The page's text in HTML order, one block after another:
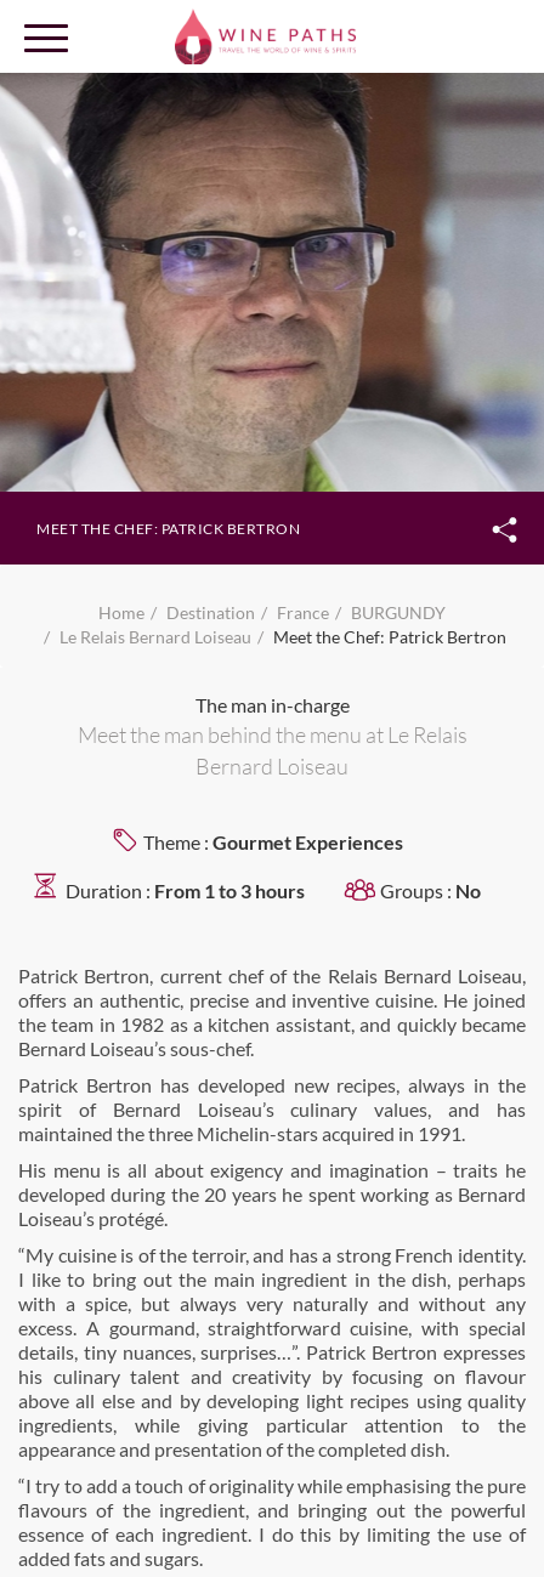
OUR DESTINATIONS
LOG IN
MEET THE CHEF: PATRICK BERTRON
Home Destination France
BURGUNDY
Le Relais Bernard Loiseau
Meet the Chef: Patrick Bertron
The man in-charge
Meet the man behind the menu at Le Relais
Bernard Loiseau
Theme : Gourmet Experiences
Duration : From 1 to 3 hours Groups : No
Patrick Bertron, current chef of the Relais Bernard Loiseau,
offers an authentic, precise and inventive cuisine. He joined
the team in 1982 as a kitchen assistant, and quickly became
Bernard Loiseau’s sous-chef.
Patrick Bertron has developed new recipes, always in the
spirit of Bernard Loiseau’s culinary values, and has
maintained the three Michelin-stars acquired in 1991.
His menu is all about exigency and imagination – traits he
developed during the 20 years he spent working as Bernard
Loiseau’s protégé.
“My cuisine is of the terroir, and has a strong French identity.
I like to bring out the main ingredient in the dish, perhaps
with a spice, but always very naturally and without any
excess. A gourmand, straightforward cuisine, with special
details, tiny nuances, surprises…”. Patrick Bertron expresses
his culinary talent and creativity by focusing on flavour
above all else and by developing light recipes using quality
ingredients, while giving particular attention to the
appearance and presentation of the completed dish.
“I try to add a touch of originality while emphasising the pure
flavours of the ingredient, and bringing out the powerful
essence of each ingredient. I do this by limiting the use of
added fats and sugars.